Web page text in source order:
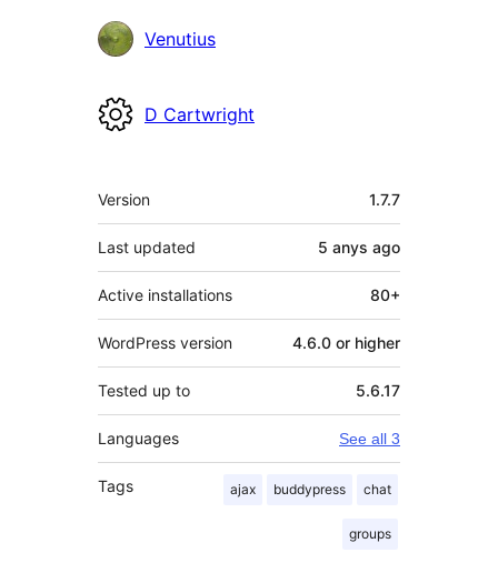
Contributors
Venutius
D Cartwright
Meta
Version 1.7.7
Last updated 5 anys ago
Active installations 80+
WordPress version 4.6.0 or higher
Tested up to 5.6.17
Languages See all 3
Tags ajax buddypress chat
groups